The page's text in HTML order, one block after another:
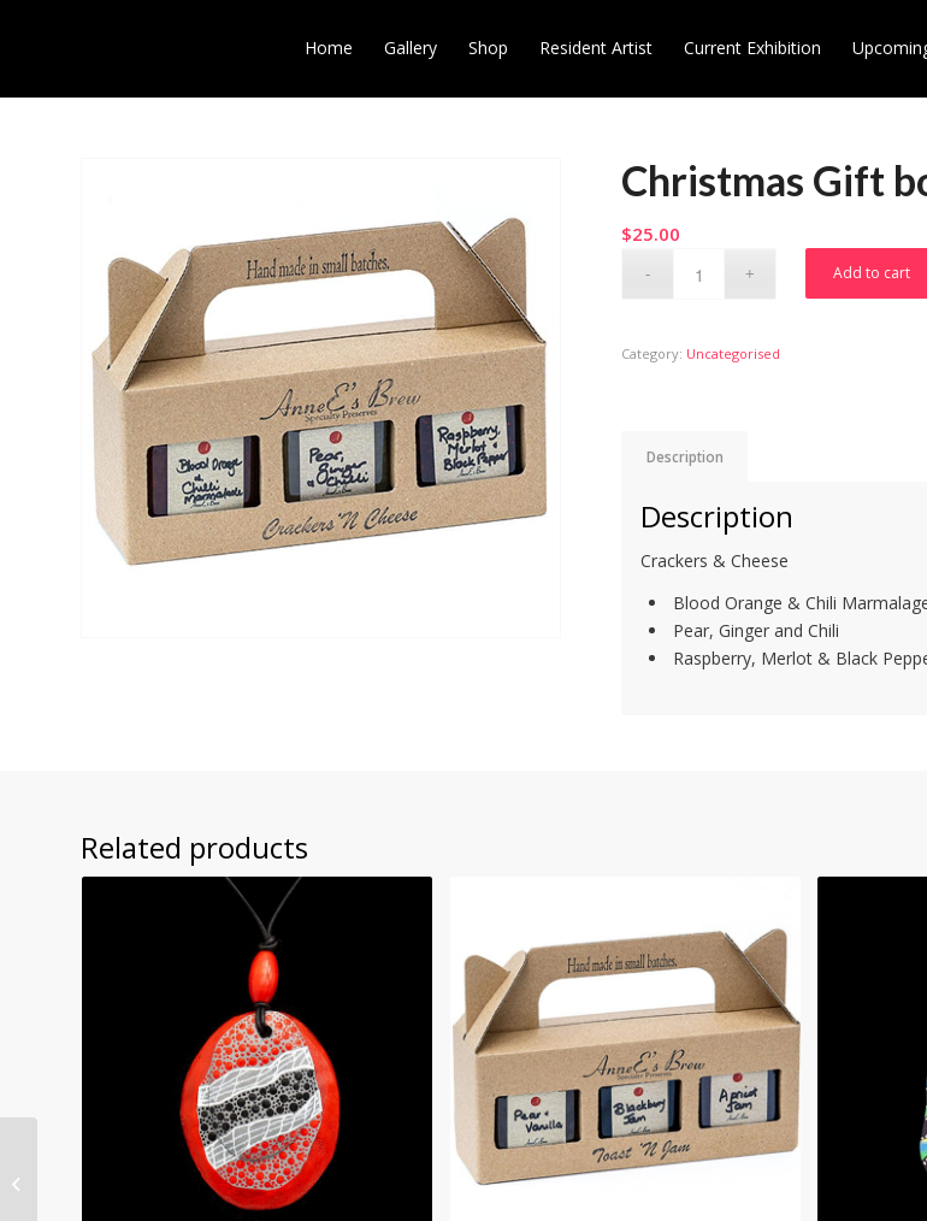
Home Gallery Shop Resident Artist Current Exhibition
Christmas Gift
$25.00
Add to cart
Category: Uncategorised
Description
Description
Crackers & Cheese
Blood Orange & Chili
Pear, Ginger and Chili
Raspberry, Merlot & Black
Related products
Christmas Gift boxes